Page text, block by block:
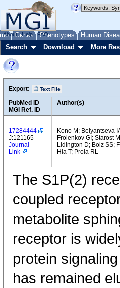
Genes Phenotypes Human
About Help FAQ
Search Download More
Export: Text File
PubMed ID
MGI Ref. ID
Author(s)
17284444
J:121165
Journal
Link
Kono M; Belyantseva
Frolenkov GI; Starost
Lidington D; Bolz SS;
Hla T; Proia RL
The S1P(2)
coupled
metabolite
receptor is
protein
has remained